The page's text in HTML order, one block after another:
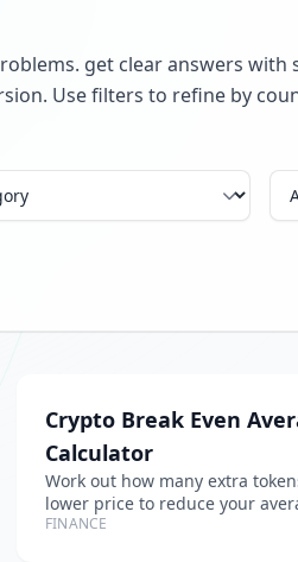
get clear answers
Use filters to refine by
Crypto Break Even
Calculator
Work out how many extra
lower price to reduce your
FINANCE